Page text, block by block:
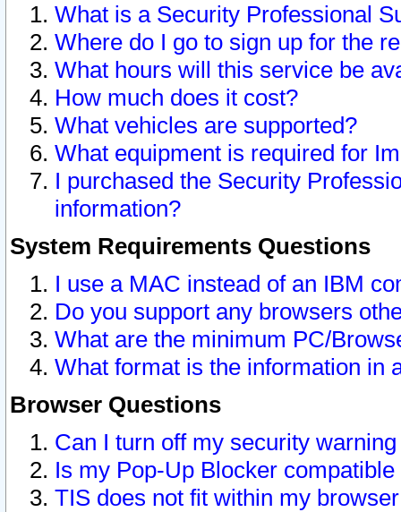
What is a Security Professional
Where do I go to sign up for the
What hours will this service be
How much does it cost?
What vehicles are supported?
What equipment is required for
I purchased the Security
information?
System Requirements Questions
I use a MAC instead of an IBM
Do you support any browsers
What are the minimum PC/
What format is the information in
Browser Questions
Can I turn off my security
Is my Pop-Up Blocker
TIS does not fit within my